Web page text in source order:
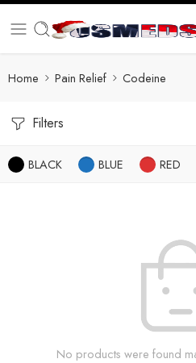
Home Pain Relief Codeine
Filters
BLACK BLUE RED
No products were found